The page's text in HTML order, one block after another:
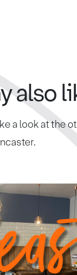
also
a look at the